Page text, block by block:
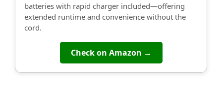
batteries with rapid charger included—offering
extended runtime and convenience without the
cord.
Check on Amazon →